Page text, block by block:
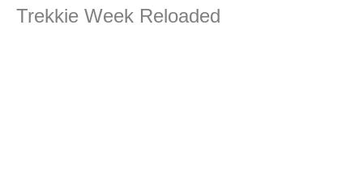
Trekkie Week Reloaded